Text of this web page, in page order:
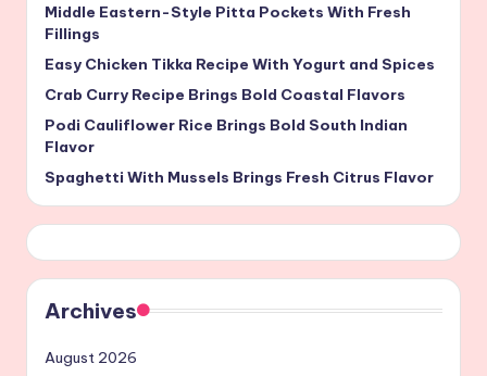
Middle Eastern-Style Pitta Pockets With Fresh
Fillings
Easy Chicken Tikka Recipe With Yogurt and Spices
Crab Curry Recipe Brings Bold Coastal Flavors
Podi Cauliflower Rice Brings Bold South Indian
Flavor
Spaghetti With Mussels Brings Fresh Citrus Flavor
Archives
August 2026